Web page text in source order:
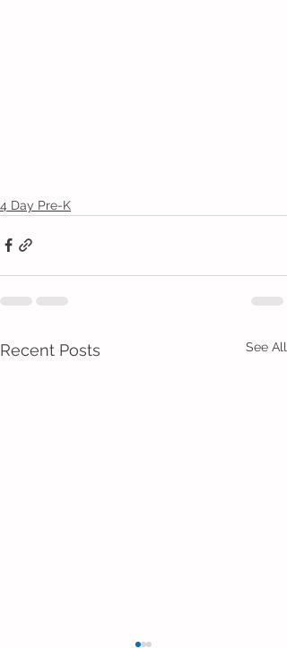
4 Day Pre-K
Recent Posts See All